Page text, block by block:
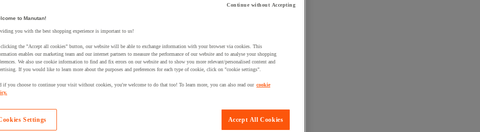
a product to your basket:
Continue without Accepting
to Manutan!
you with the best shopping experience is important to us!
the "Accept all cookies" button, our website will be able to exchange information with your browser via cookies. This
enables our marketing team and our internet partners to measure the performance of our website and to analyse your shopping
We also use cookie information to find and fix errors on our website and to show you more relevant/personalised content and
If you would like to learn more about the purposes and preferences for each type of cookie, click on "cookie settings".
if you choose to continue your visit without cookies, you're welcome to do that too! To learn more, you can also read our cookie
Accept All Cookies
Settings